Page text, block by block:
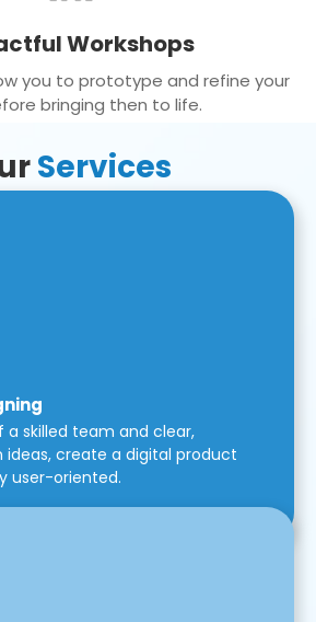
Workshops
you to prototype and refine your
bringing then to life.
Services
a skilled team and clear,
ideas, create a digital product
user-oriented.